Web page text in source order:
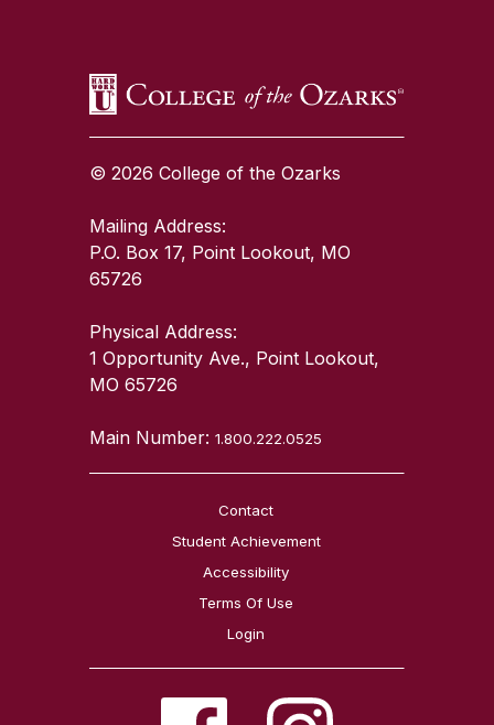
© 2026 College of the Ozarks
Mailing Address:
P.O. Box 17, Point Lookout, MO
65726
Physical Address:
1 Opportunity Ave., Point Lookout,
MO 65726
Main Number:1.800.222.0525
Contact
Student Achievement
Accessibility
Terms Of Use
Login